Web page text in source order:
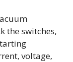
the switches,
voltage,